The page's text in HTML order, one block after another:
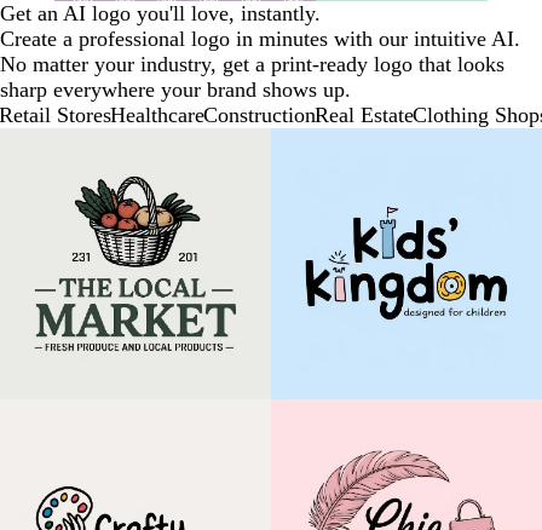
Get an AI logo you'll love, instantly.
Create a professional logo in minutes with our intuitive AI.
No matter your industry, get a print-ready logo that looks
sharp everywhere your brand shows up.
Retail StoresHealthcareConstructionReal EstateClothing